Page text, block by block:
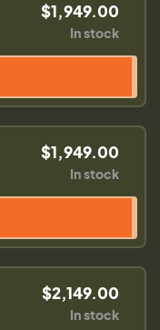
$1,949.00
In stock
$1,949.00
In stock
$2,149.00
In stock